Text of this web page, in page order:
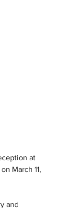
at
March 11,
and